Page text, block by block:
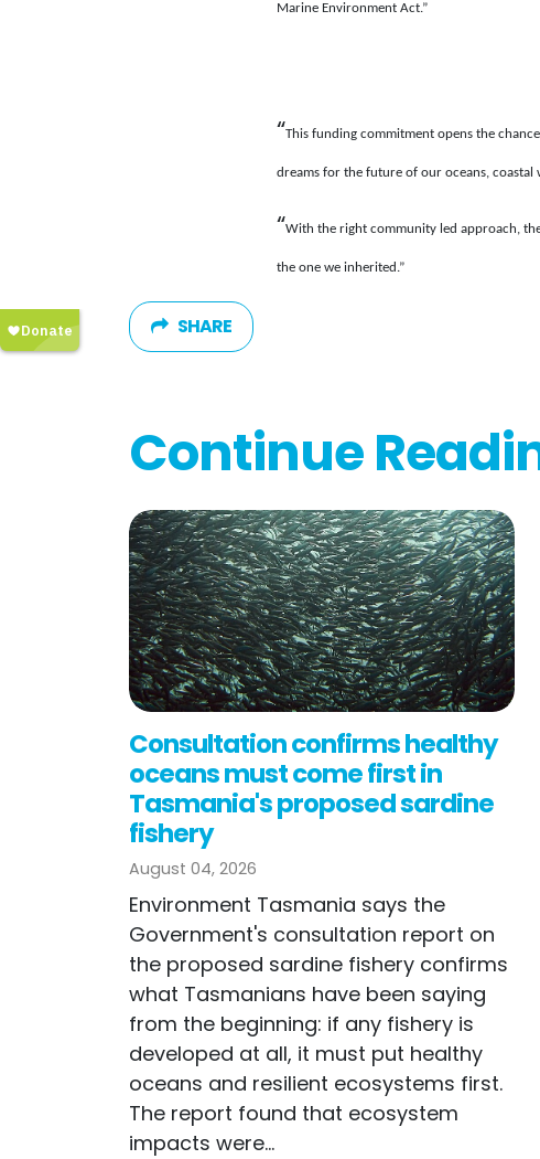
Marine Environment Act.”
“This funding commitment opens the
dreams for the future of our oceans, coastal
“With the right community led approach,
the one we inherited.”
SHARE
Continue
Consultation confirms healthy
oceans must come first in
Tasmania's proposed sardine
fishery
August 04, 2026
Environment Tasmania says the
Government's consultation report on
the proposed sardine fishery confirms
what Tasmanians have been saying
from the beginning: if any fishery is
developed at all, it must put healthy
oceans and resilient ecosystems first.
The report found that ecosystem
impacts were...